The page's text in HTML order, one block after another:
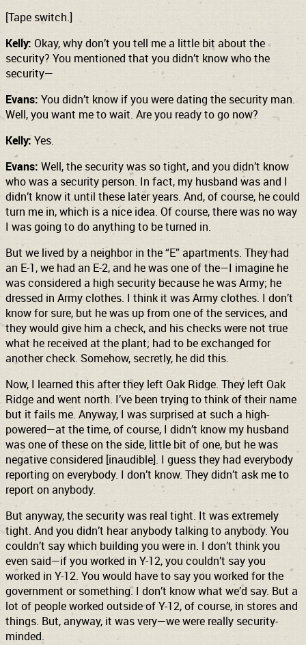
[Tape switch.]
Kelly: Okay, why don’t you tell me a little bit about the
security? You mentioned that you didn’t know who the
security—
Evans: You didn’t know if you were dating the security man.
Well, you want me to wait. Are you ready to go now?
Kelly: Yes.
Evans: Well, the security was so tight, and you didn’t know
who was a security person. In fact, my husband was and I
didn’t know it until these later years. And, of course, he could
turn me in, which is a nice idea. Of course, there was no way
I was going to do anything to be turned in.
But we lived by a neighbor in the “E” apartments. They had
an E-1, we had an E-2, and he was one of the—I imagine he
was considered a high security because he was Army; he
dressed in Army clothes. I think it was Army clothes. I don’t
know for sure, but he was up from one of the services, and
they would give him a check, and his checks were not true
what he received at the plant; had to be exchanged for
another check. Somehow, secretly, he did this.
Now, I learned this after they left Oak Ridge. They left Oak
Ridge and went north. I’ve been trying to think of their name
but it fails me. Anyway, I was surprised at such a high-
powered—at the time, of course, I didn’t know my husband
was one of these on the side, little bit of one, but he was
negative considered [inaudible]. I guess they had everybody
reporting on everybody. I don’t know. They didn’t ask me to
report on anybody.
But anyway, the security was real tight. It was extremely
tight. And you didn’t hear anybody talking to anybody. You
couldn’t say which building you were in. I don’t think you
even said—if you worked in Y-12, you couldn’t say you
worked in Y-12. You would have to say you worked for the
government or something. I don’t know what we’d say. But a
lot of people worked outside of Y-12, of course, in stores and
things. But, anyway, it was very—we were really security-
minded.